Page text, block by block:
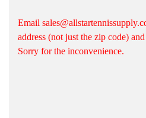
Email
address (not just the zip code)
Sorry for the inconvenience.